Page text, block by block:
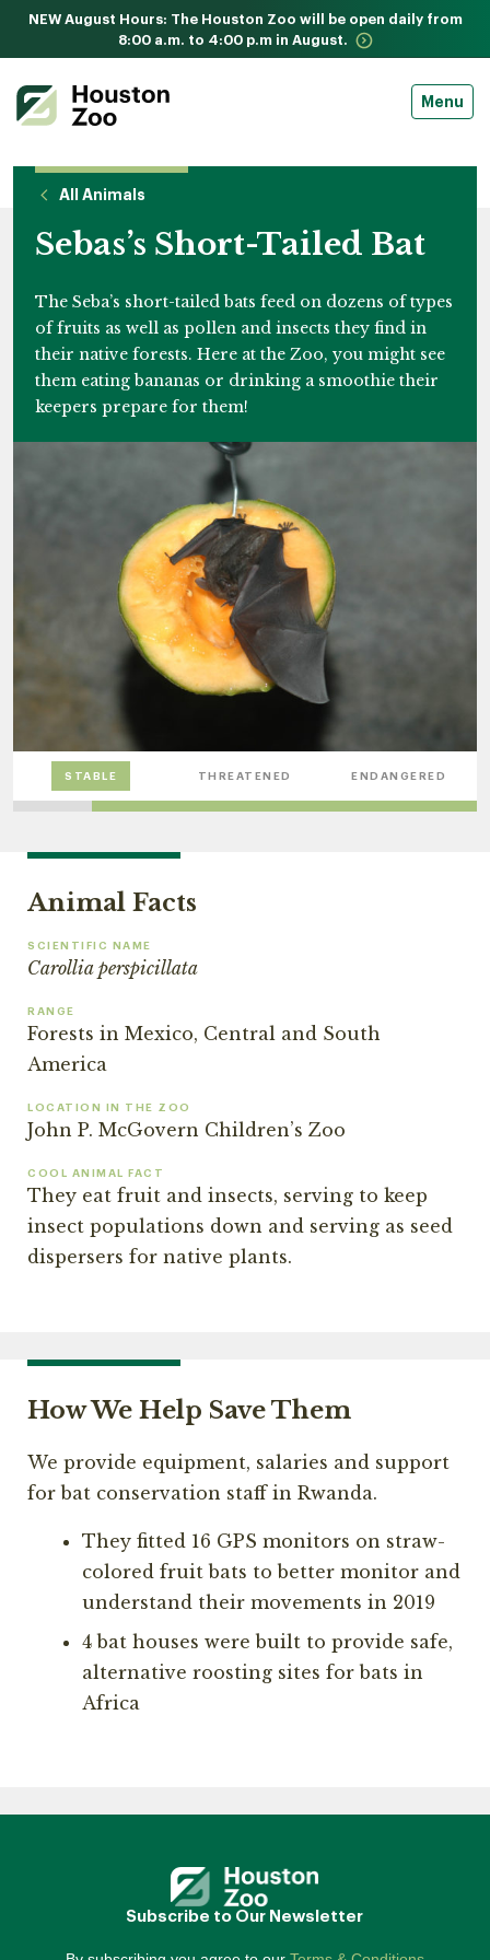
NEW August Hours: The Houston Zoo will be open daily from
8:00 a.m. to 4:00 p.m in August.
Menu
All Animals
Sebas’s Short-Tailed Bat
The Seba’s short-tailed bats feed on dozens of types
of fruits as well as pollen and insects they find in
their native forests. Here at the Zoo, you might see
them eating bananas or drinking a smoothie their
keepers prepare for them!
STABLE THREATENED ENDANGERED
Animal Facts
SCIENTIFIC NAME
Carollia perspicillata
RANGE
Forests in Mexico, Central and South
America
LOCATION IN THE ZOO
John P. McGovern Children’s Zoo
COOL ANIMAL FACT
They eat fruit and insects, serving to keep
insect populations down and serving as seed
dispersers for native plants.
How We Help Save Them
We provide equipment, salaries and support
for bat conservation staff in Rwanda.
They fitted 16 GPS monitors on straw-
colored fruit bats to better monitor and
understand their movements in 2019
4 bat houses were built to provide safe,
alternative roosting sites for bats in
Africa
Subscribe to Our Newsletter